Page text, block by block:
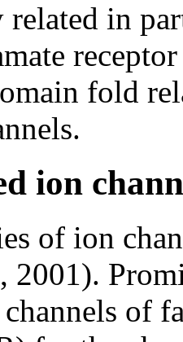
in
fold
ion
of ion
of